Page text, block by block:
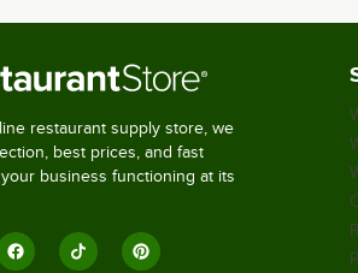
restaurant supply store, we
best prices, and fast
business functioning at its